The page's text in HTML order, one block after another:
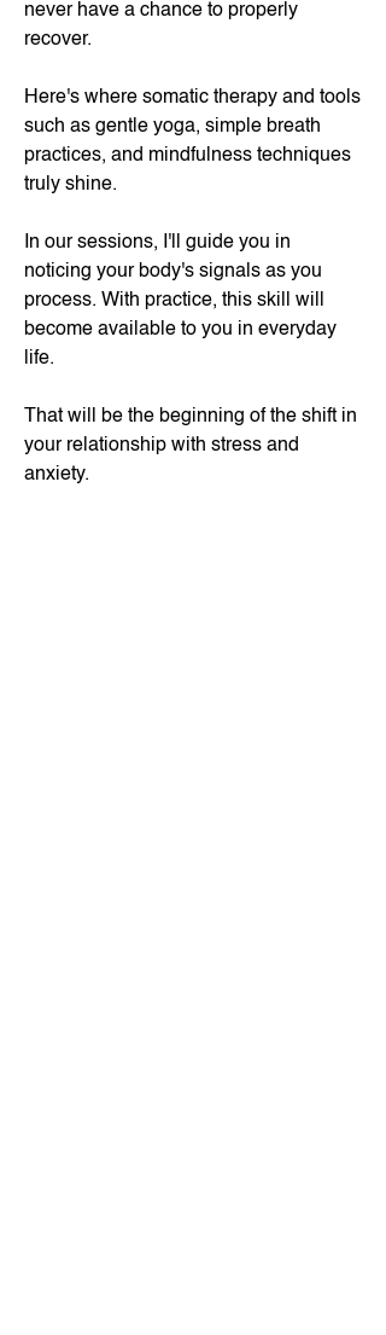
never have a chance to properly
recover.
Here's where somatic therapy and tools
such as gentle yoga, simple breath
practices, and mindfulness techniques
truly shine.
In our sessions, I'll guide you in
noticing your body's signals as you
process. ​ With practice, this skill will
become available to you in everyday
life.
That will be the beginning of the shift in
your relationship with stress and
anxiety.